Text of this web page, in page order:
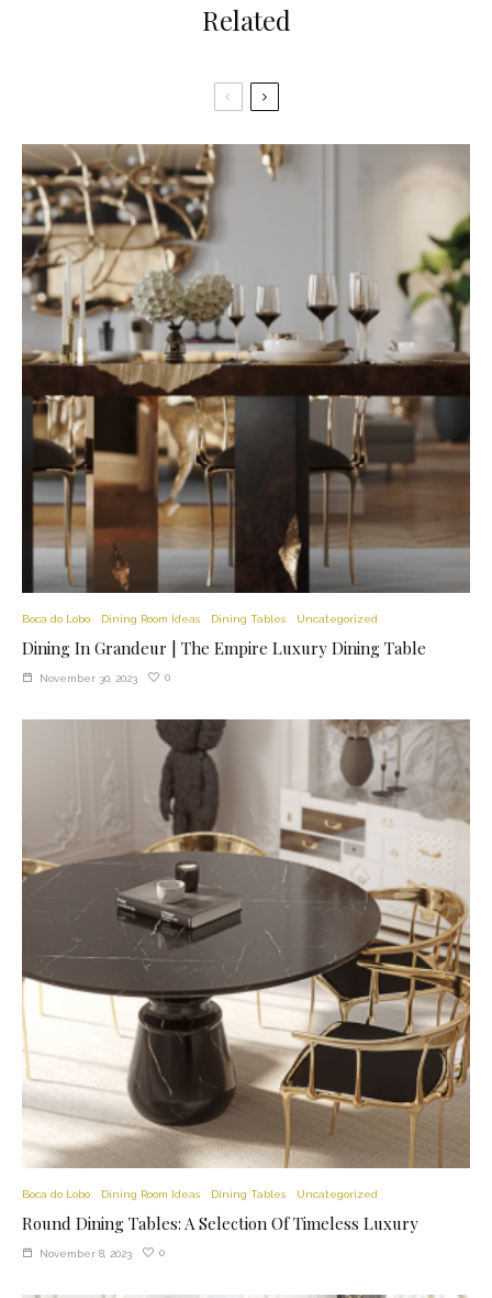
Related
Boca do Lobo Dining Room Ideas Dining Tables Uncategorized
Dining In Grandeur | The Empire Luxury Dining Table
November 30, 2023 0
Boca do Lobo Dining Room Ideas Dining Tables Uncategorized
Round Dining Tables: A Selection Of Timeless Luxury
November 8, 2023 0